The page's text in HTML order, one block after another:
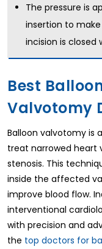
The pressure is
insertion to
incision is closed
Best
Valvotomy
Balloon valvotomy is
treat narrowed heart
stenosis. This
inside the affected
improve blood flow.
interventional
with precision and
the top doctors for